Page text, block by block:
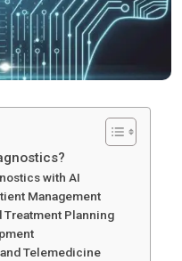
with AI
Management
Planning
Telemedicine